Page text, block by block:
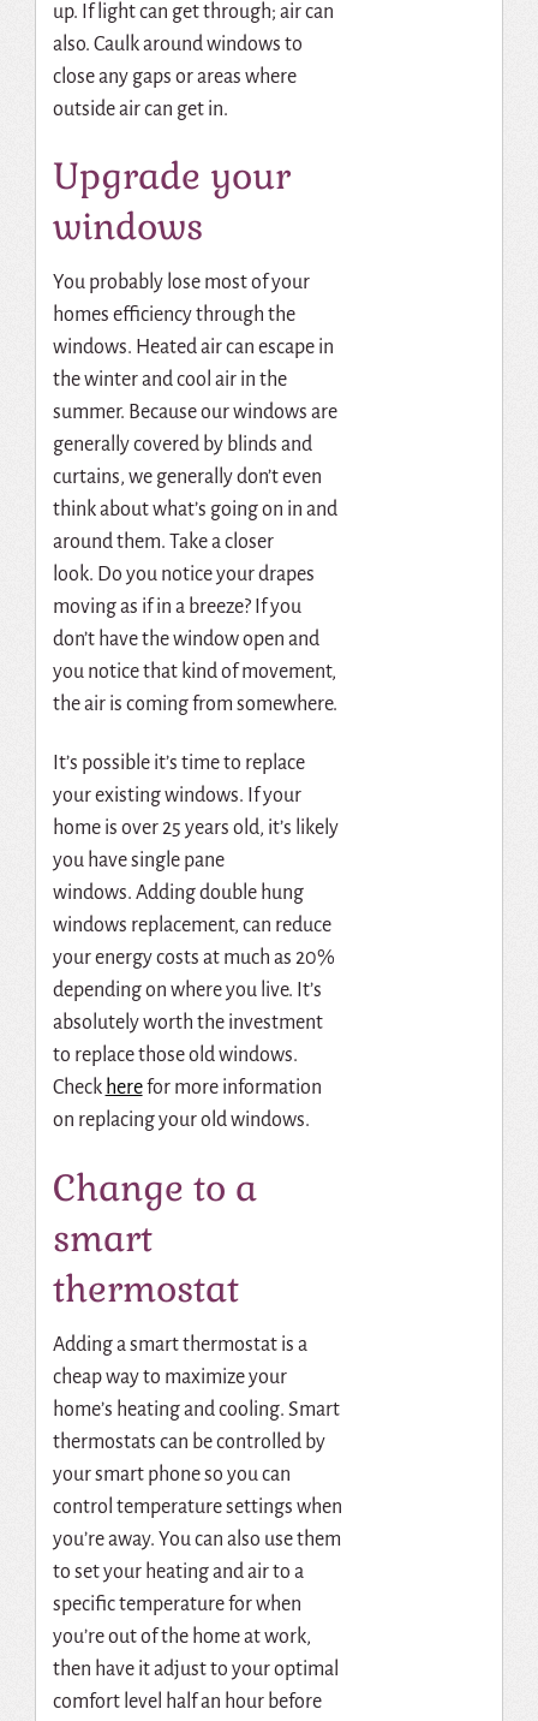
up. If light can get through; air can
also. Caulk around windows to
close any gaps or areas where
outside air can get in.
Upgrade your
windows
You probably lose most of your
homes efficiency through the
windows. Heated air can escape in
the winter and cool air in the
summer. Because our windows are
generally covered by blinds and
curtains, we generally don’t even
think about what’s going on in and
around them. Take a closer
look. Do you notice your drapes
moving as if in a breeze? If you
don’t have the window open and
you notice that kind of movement,
the air is coming from somewhere.
It’s possible it’s time to replace
your existing windows. If your
home is over 25 years old, it’s likely
you have single pane
windows. Addingdouble hung
windows replacement, can reduce
your energy costs at much as 20%
depending on where you live. It’s
absolutely worth the investment
to replace those old windows.
Check herefor more information
on replacing your old windows.
Change to a
smart
thermostat
Adding a smart thermostat is a
cheap way to maximize your
home’s heating and cooling. Smart
thermostats can be controlled by
your smart phone so you can
control temperature settings when
you’re away. You can also use them
to set your heating and air to a
specific temperature for when
you’re out of the home at work,
then have it adjust to your optimal
comfort level half an hour before